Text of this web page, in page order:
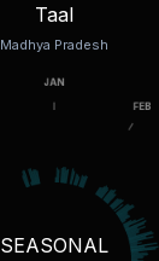
Taal
Madhya Pradesh
SEASONAL